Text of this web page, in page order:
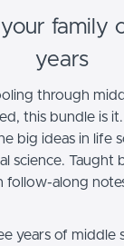
family
years
through
this bundle is
big ideas in life
science. Taught
follow-along
years of middle